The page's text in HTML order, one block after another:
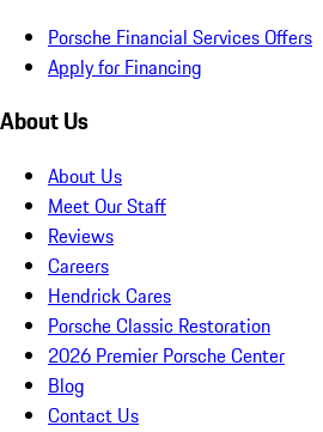
Porsche Financial Services Offers
Apply for Financing
About Us
About Us
Meet Our Staff
Reviews
Careers
Hendrick Cares
Porsche Classic Restoration
2026 Premier Porsche Center
Blog
Contact Us